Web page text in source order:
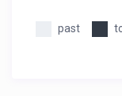
past